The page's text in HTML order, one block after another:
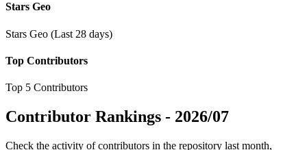
Stars Geo
Stars Geo (Last 28 days)
Top Contributors
Top 5 Contributors
Contributor Rankings - 2026/07
Check the activity of contributors in the repository last month,